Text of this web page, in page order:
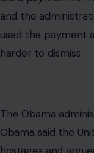
settlement of a
reflected a rare
multiple issues
So the fairest
came out of